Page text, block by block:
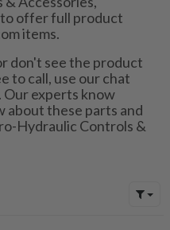
to offer full product
items.
don't see the product
to call, use our chat
. Our experts know
about these parts and
Hydraulic Controls &